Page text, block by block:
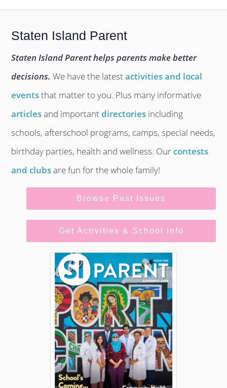
Staten Island Parent
Staten Island Parent helps parents make better
decisions. We have the latestactivities and local
eventsthat matter to you. Plus many informative
articlesand importantdirectories including
schools, afterschool programs, camps, special needs,
birthday parties, health and wellness. Ourcontests
and clubsare fun for the whole family!
Browse Past Issues
Get Activities & School Info